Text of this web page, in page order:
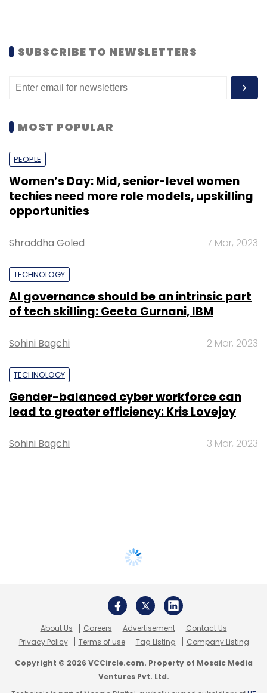
SUBSCRIBE TO NEWSLETTERS
MOST POPULAR
PEOPLE
Women’s Day: Mid, senior-level women
techies need more role models, upskilling
opportunities
Shraddha Goled 7 Mar, 2023
TECHNOLOGY
AI governance should be an intrinsic part
of tech skilling: Geeta Gurnani, IBM
Sohini Bagchi 2 Mar, 2023
TECHNOLOGY
Gender-balanced cyber workforce can
lead to greater efficiency: Kris Lovejoy
Sohini Bagchi 3 Mar, 2023
About Us Careers Advertisement
Contact Us
Privacy Policy
Terms of use Tag Listing Company Listing
Copyright © 2026 VCCircle.com. Property of Mosaic Media
Ventures Pvt. Ltd.